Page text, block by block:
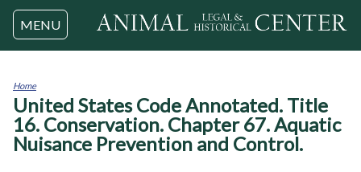
Jump to navigation
MENU
You
are
here
Home
United States Code Annotated. Title
16. Conservation. Chapter 67. Aquatic
Nuisance Prevention and Control.